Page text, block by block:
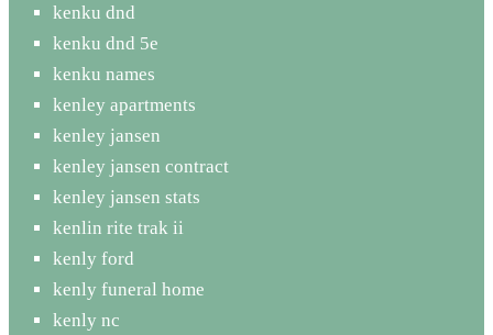
kenku dnd
kenku dnd 5e
kenku names
kenley apartments
kenley jansen
kenley jansen contract
kenley jansen stats
kenlin rite trak ii
kenly ford
kenly funeral home
kenly nc